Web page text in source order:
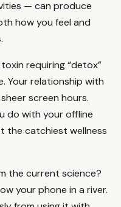
— can produce
how you feel and
requiring “detox”
Your relationship with
screen hours.
do with your offline
the catchiest wellness
the current science?
your phone in a river.